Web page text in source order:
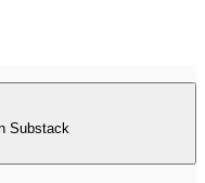
Substack